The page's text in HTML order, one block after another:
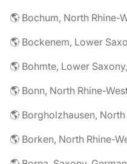
🌎 Bochum, North Rhine-
🌎 Bockenem, Lower
🌎 Bohmte, Lower
🌎 Bonn, North Rhine-
🌎 Borken, North Rhine-